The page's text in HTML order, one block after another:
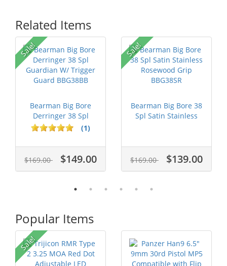
Related Items
Sale!
Bearman Big Bore
Derringer 38 Spl
Guardian W/ T...
(1)
$169.00 $149.00
Sale!
Bearman Big Bore 38
Spl Satin Stainless
$169.00 $139.00
Popular Items
Sale!